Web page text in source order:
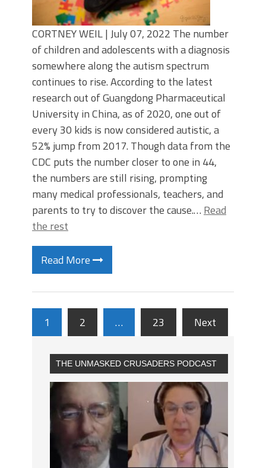
CORTNEY WEIL | July 07, 2022 The number
of children and adolescents with a diagnosis
somewhere along the autism spectrum
continues to rise. According to the latest
research out of Guangdong Pharmaceutical
University in China, as of 2020, one out of
every 30 kids is now considered autistic, a
52% jump from 2017. Though data from the
CDC puts the number closer to one in 44,
the numbers are still rising, prompting
many medical professionals, teachers, and
parents to try to discover the cause.… Read
the rest
Read More
1 2 … 23 Next
THE UNMASKED CRUSADERS PODCAST